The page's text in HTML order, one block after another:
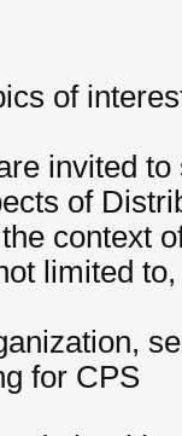
of
invited
of
context
limited
for CPS